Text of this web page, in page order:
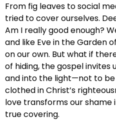
From fig leaves to social
tried to cover ourselves.
Am I really good enough?
and like Eve in the Garden
on our own. But what if
of hiding, the gospel invites
and into the light—not to
clothed in Christ’s
love transforms our shame
true covering.